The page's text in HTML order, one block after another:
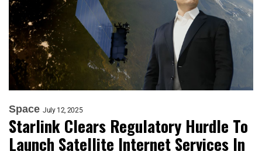
Space July 12, 2025
Starlink Clears Regulatory Hurdle To
Launch Satellite Internet Services In